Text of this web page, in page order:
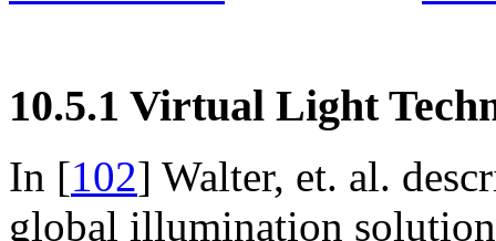
10.5.1 Virtual Light
In [102] Walter, et. al.
global illumination